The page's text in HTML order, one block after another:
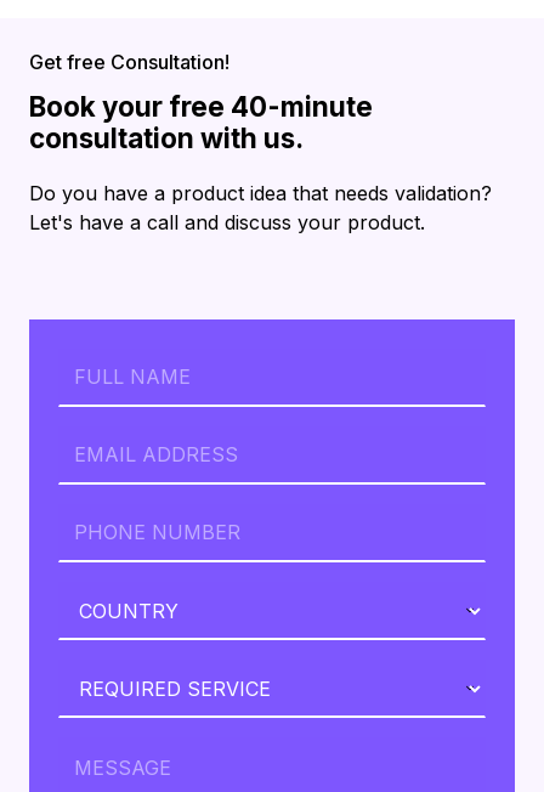
Get free Consultation!
Book your free 40-minute
consultation with us.
Do you have a product idea that needs validation?
Let's have a call and discuss your product.